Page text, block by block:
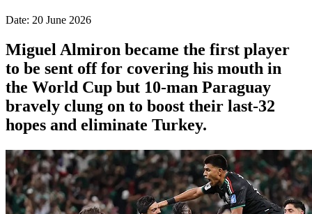
Date: 20 June 2026
Miguel Almiron became the first player
to be sent off for covering his mouth in
the World Cup but 10-man Paraguay
bravely clung on to boost their last-32
hopes and eliminate Turkey.